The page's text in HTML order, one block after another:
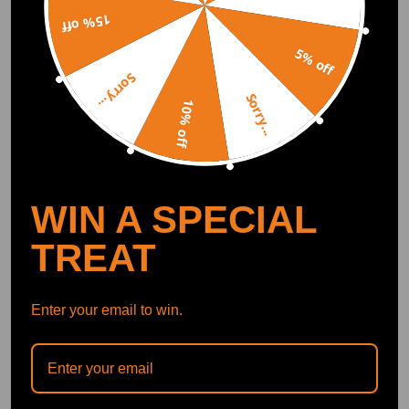
Included)
Search "maxpeedingrods" on Google
Play or the Apple App Store for
Official Quick Customer Support
Get timely assistance through our official support channel for a seamless experience
Curated Automotive Content Community
Explore hot car topics, connect with enthusiasts, and share favorites
Conveniently manage home devices remotely, such as air heaters and inverter generators
Recommended By
5% off
Sorry...
10% off
Sorry...
15% off
WIN A SPECIAL
TREAT
Enter your email to win.